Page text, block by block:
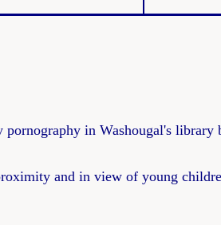
in Washougal's library
and in view of young